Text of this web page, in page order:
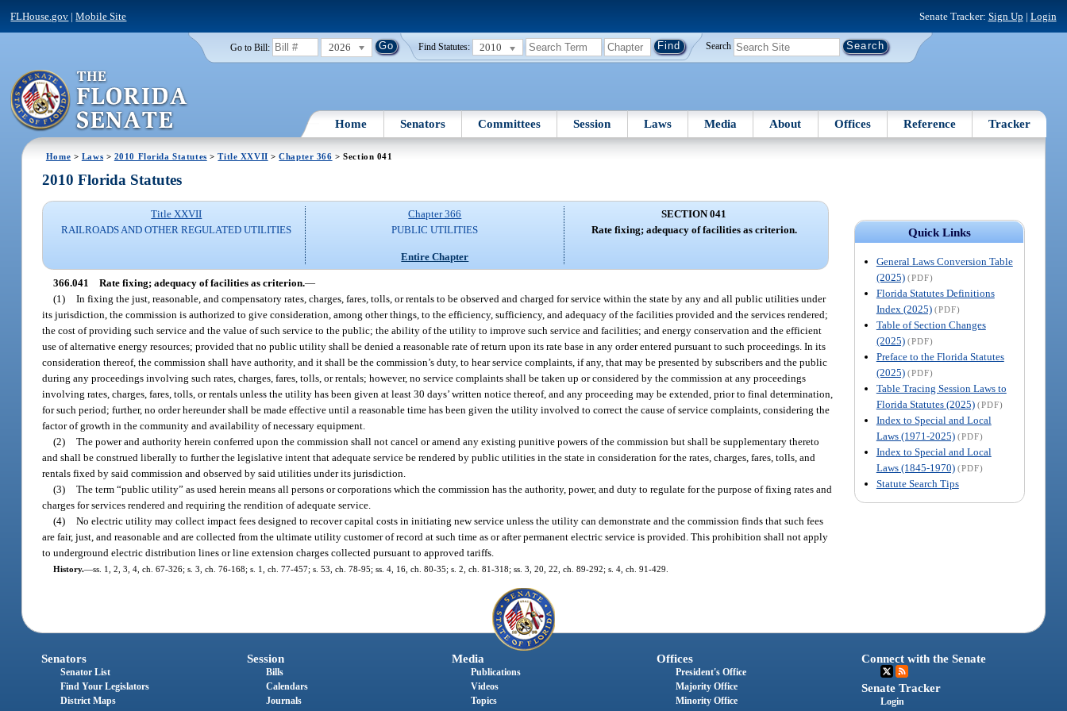
FLHouse.gov |Mobile Site Senate Tracker: Sign Up | Login
Go to Bill: 2026 Find Statutes: 2010 Search
Home Senators Committees Session Laws Media About Offices Reference Tracker
Home > Laws > 2010 Florida Statutes >Title XXVII >Chapter 366 > Section 041
Quick Links
General Laws Conversion Table
(2025) (PDF)
Florida Statutes Definitions
Index (2025) (PDF)
Table of Section Changes
(2025) (PDF)
Preface to the Florida Statutes
(2025) (PDF)
Table Tracing Session Laws to
Florida Statutes (2025) (PDF)
Index to Special and Local
Laws (1971-2025) (PDF)
Index to Special and Local
Laws (1845-1970) (PDF)
Statute Search Tips
2010 Florida Statutes
Title XXVII
RAILROADS AND OTHER REGULATED UTILITIES
Chapter 366
PUBLIC UTILITIES
Entire Chapter
SECTION 041
Rate fixing; adequacy of facilities as criterion.
366.041 Rate fixing; adequacy of facilities as criterion.—
(1)
In fixing the just, reasonable, and compensatory rates, charges, fares, tolls, or rentals to be observed and charged for service within the state by any and all public utilities under
its jurisdiction, the commission is authorized to give consideration, among other things, to the efficiency, sufficiency, and adequacy of the facilities provided and the services rendered;
the cost of providing such service and the value of such service to the public; the ability of the utility to improve such service and facilities; and energy conservation and the efficient
use of alternative energy resources; provided that no public utility shall be denied a reasonable rate of return upon its rate base in any order entered pursuant to such proceedings. In its
consideration thereof, the commission shall have authority, and it shall be the commission’s duty, to hear service complaints, if any, that may be presented by subscribers and the public
during any proceedings involving such rates, charges, fares, tolls, or rentals; however, no service complaints shall be taken up or considered by the commission at any proceedings
involving rates, charges, fares, tolls, or rentals unless the utility has been given at least 30 days’ written notice thereof, and any proceeding may be extended, prior to final determination,
for such period; further, no order hereunder shall be made effective until a reasonable time has been given the utility involved to correct the cause of service complaints, considering the
factor of growth in the community and availability of necessary equipment.
(2)
The power and authority herein conferred upon the commission shall not cancel or amend any existing punitive powers of the commission but shall be supplementary thereto
and shall be construed liberally to further the legislative intent that adequate service be rendered by public utilities in the state in consideration for the rates, charges, fares, tolls, and
rentals fixed by said commission and observed by said utilities under its jurisdiction.
(3)
The term “public utility” as used herein means all persons or corporations which the commission has the authority, power, and duty to regulate for the purpose of fixing rates and
charges for services rendered and requiring the rendition of adequate service.
(4)
No electric utility may collect impact fees designed to recover capital costs in initiating new service unless the utility can demonstrate and the commission finds that such fees
are fair, just, and reasonable and are collected from the ultimate utility customer of record at such time as or after permanent electric service is provided. This prohibition shall not apply
to underground electric distribution lines or line extension charges collected pursuant to approved tariffs.
History.—ss. 1, 2, 3, 4, ch. 67-326; s. 3, ch. 76-168; s. 1, ch. 77-457; s. 53, ch. 78-95; ss. 4, 16, ch. 80-35; s. 2, ch. 81-318; ss. 3, 20, 22, ch. 89-292; s. 4, ch. 91-429.
Senators
Senator List
Find Your Legislators
District Maps
Session
Bills
Calendars
Journals
Media
Publications
Videos
Topics
Offices
President's Office
Majority Office
Minority Office
Connect with the Senate
Senate Tracker
Login